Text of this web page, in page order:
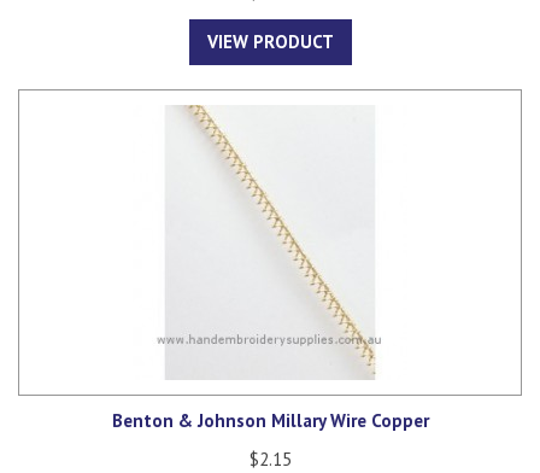
VIEW PRODUCT
Benton & Johnson Millary Wire Copper
$2.15